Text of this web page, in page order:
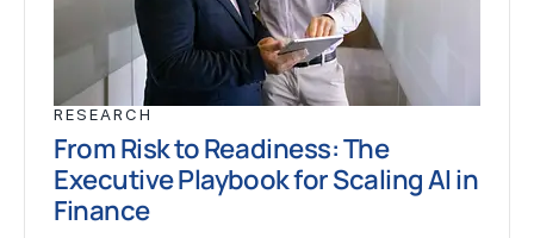
RESEARCH
From Risk to Readiness: The
Executive Playbook for Scaling AI in
Finance